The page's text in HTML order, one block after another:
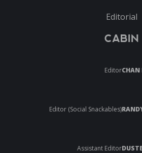
Editorial
CABIN
EditorCHAN
Editor (Social Snackables)
Assistant Editor